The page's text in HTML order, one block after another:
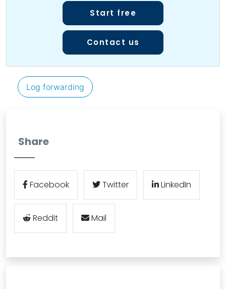
Start free
Contact us
Log forwarding
Share
Facebook Twitter LinkedIn
Reddit Mail